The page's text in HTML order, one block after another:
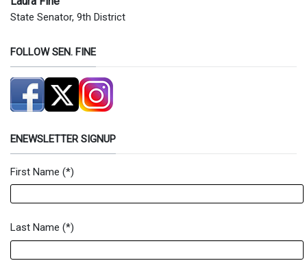
State Senator, 9th District
FOLLOW SEN. FINE
ENEWSLETTER SIGNUP
Newsletter Signup Form
First Name (*)
Last Name (*)